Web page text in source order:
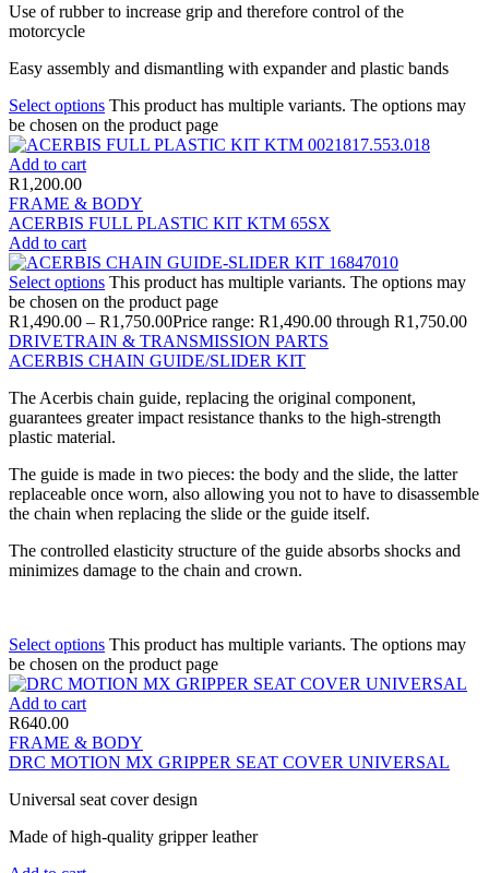
Use of rubber to increase grip and therefore control of the
motorcycle
Easy assembly and dismantling with expander and plastic bands
Select options This product has multiple variants. The options may
be chosen on the product page
Add to cart
R1,200.00
FRAME & BODY
ACERBIS FULL PLASTIC KIT KTM 65SX
Add to cart
Select options This product has multiple variants. The options may
be chosen on the product page
R1,490.00 – R1,750.00Price range: R1,490.00 through R1,750.00
DRIVETRAIN & TRANSMISSION PARTS
ACERBIS CHAIN GUIDE/SLIDER KIT
The Acerbis chain guide, replacing the original component,
guarantees greater impact resistance thanks to the high-strength
plastic material.
The guide is made in two pieces: the body and the slide, the latter
replaceable once worn, also allowing you not to have to disassemble
the chain when replacing the slide or the guide itself.
The controlled elasticity structure of the guide absorbs shocks and
minimizes damage to the chain and crown.
Select options This product has multiple variants. The options may
be chosen on the product page
Add to cart
R640.00
FRAME & BODY
DRC MOTION MX GRIPPER SEAT COVER UNIVERSAL
Universal seat cover design
Made of high-quality gripper leather